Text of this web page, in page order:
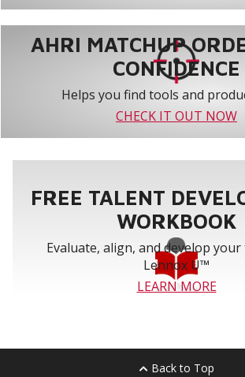
AHRI MATCHUP
CONFIDENCE
Helps you find tools and
CHECK IT OUT NOW
FREE TALENT
WORKBOOK
Evaluate, align, and develop
Lennox U™
LEARN MORE
Back to Top